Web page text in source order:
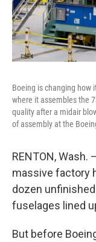
Boeing is changing how
where it assembles the
quality after a midair
of assembly at the
RENTON, Wash.
massive factory
dozen
fuselages lined
But before